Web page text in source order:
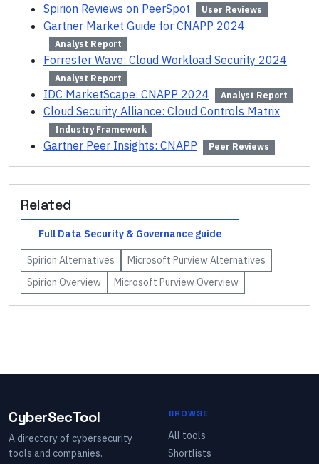
Spirion Reviews on PeerSpot User Reviews
Gartner Market Guide for CNAPP 2024
Analyst Report
Forrester Wave: Cloud Workload Security 2024
Analyst Report
IDC MarketScape: CNAPP 2024 Analyst Report
Cloud Security Alliance: Cloud Controls Matrix
Industry Framework
Gartner Peer Insights: CNAPP Peer Reviews
Related
Full Data Security & Governance guide
Spirion Alternatives Microsoft PurviewAlternatives
Spirion Overview Microsoft PurviewOverview
CyberSecTool
A directory of cybersecurity
tools and companies.
BROWSE
All tools
Shortlists